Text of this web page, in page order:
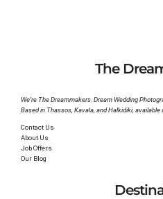
The
We’re The Dreammakers. Dream Wedding
Based in Thassos, Kavala, and Halkidiki, available
Contact Us
About Us
Job Offers
Our Blog